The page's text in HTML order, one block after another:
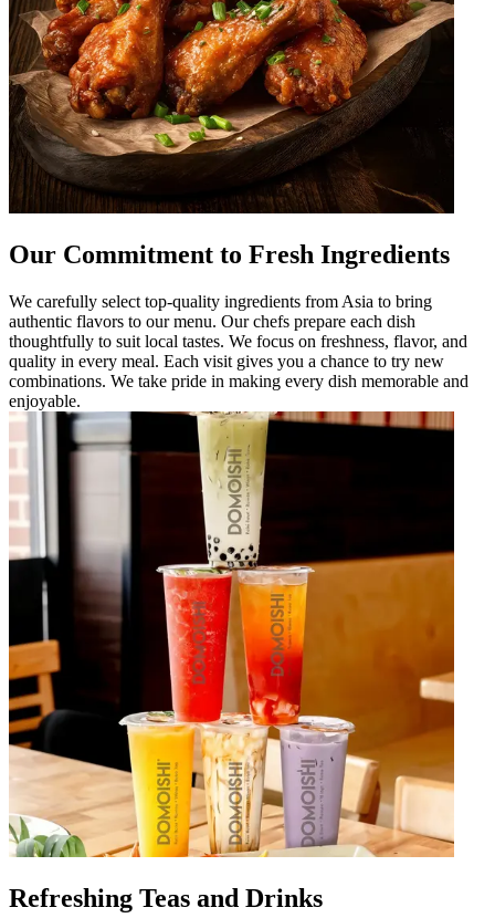
Our Commitment to Fresh Ingredients
We carefully select top-quality ingredients from Asia to bring
authentic flavors to our menu. Our chefs prepare each dish
thoughtfully to suit local tastes. We focus on freshness, flavor, and
quality in every meal. Each visit gives you a chance to try new
combinations. We take pride in making every dish memorable and
enjoyable.
Refreshing Teas and Drinks